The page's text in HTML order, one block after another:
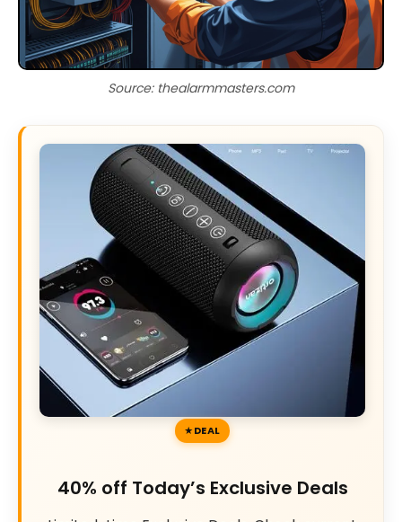
Source: thealarmmasters.com
DEAL
40% off Today’s Exclusive Deals